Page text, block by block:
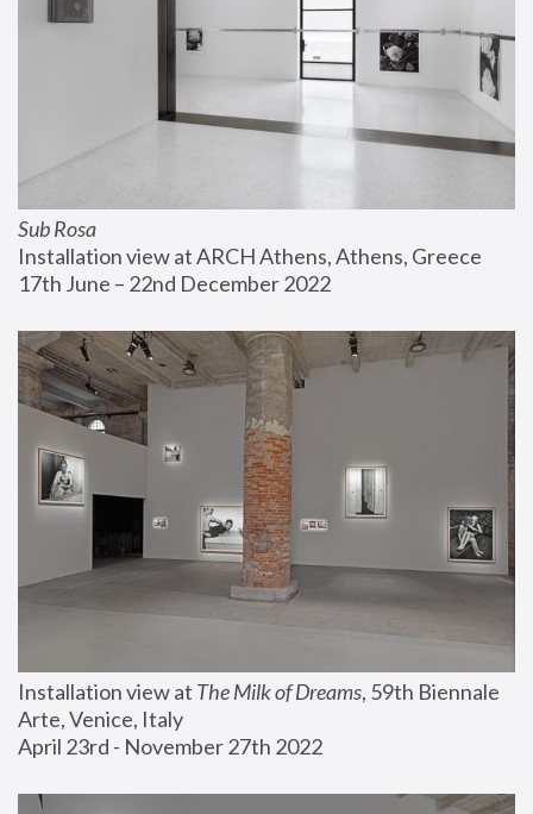
Sub Rosa
Installation view at ARCH Athens, Athens, Greece
17th June – 22nd December 2022
Installation view at The Milk of Dreams, 59th Biennale
Arte, Venice, Italy
April 23rd - November 27th 2022